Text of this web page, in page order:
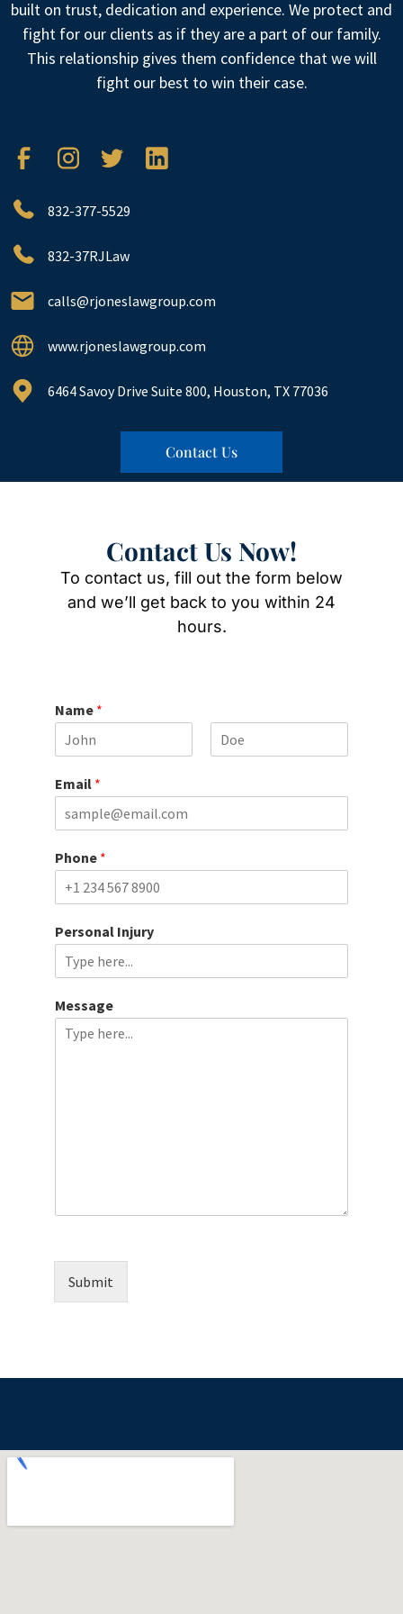
built on trust, dedication and experience. We protect and
fight for our clients as if they are a part of our family.
This relationship gives them confidence that we will
fight our best to win their case.
832-377-5529
832-37RJLaw
calls@rjoneslawgroup.com
www.rjoneslawgroup.com
6464 Savoy Drive Suite 800, Houston, TX 77036
Contact Us
Contact Us Now!
To contact us, fill out the form below
and we’ll get back to you within 24
hours.
Name *
i
rEmail *
Phone *
Personal Injury
Message
Submit